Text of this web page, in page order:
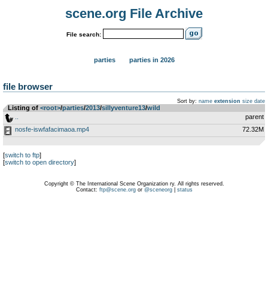
scene.org File Archive
File search:
parties parties in 2026
file browser
Sort by: name extension size date
Listing of <root>­/­parties­/­2013­/­sillyventure13­/­wild
parent
nosfe-iswfafacimaoa.mp4
72.32M
[switch to ftp]
[switch to open directory]
Copyright © The International Scene Organization ry. All rights reserved.
Contact: ftp@scene.orgor @sceneorg| status